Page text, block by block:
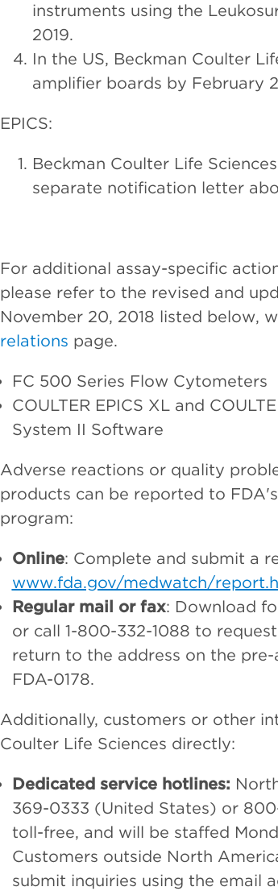
instruments using the
2019.
In the US, Beckman Coulter
amplifier boards by February
EPICS:
Beckman Coulter Life
separate notification letter
For additional assay-specific
please refer to the revised and
November 20, 2018 listed below,
relations page.
FC 500 Series Flow Cytometers
COULTER EPICS XL and
System II Software
Adverse reactions or quality
products can be reported to
program:
Online: Complete and submit a
www.fda.gov/medwatch/
Regular mail or fax: Download
or call 1-800-332-1088 to
return to the address on the
FDA-0178.
Additionally, customers or other
Coulter Life Sciences directly:
Dedicated service hotlines:
369-0333 (United States) or
toll-free, and will be staffed
Customers outside North
submit inquiries using the email